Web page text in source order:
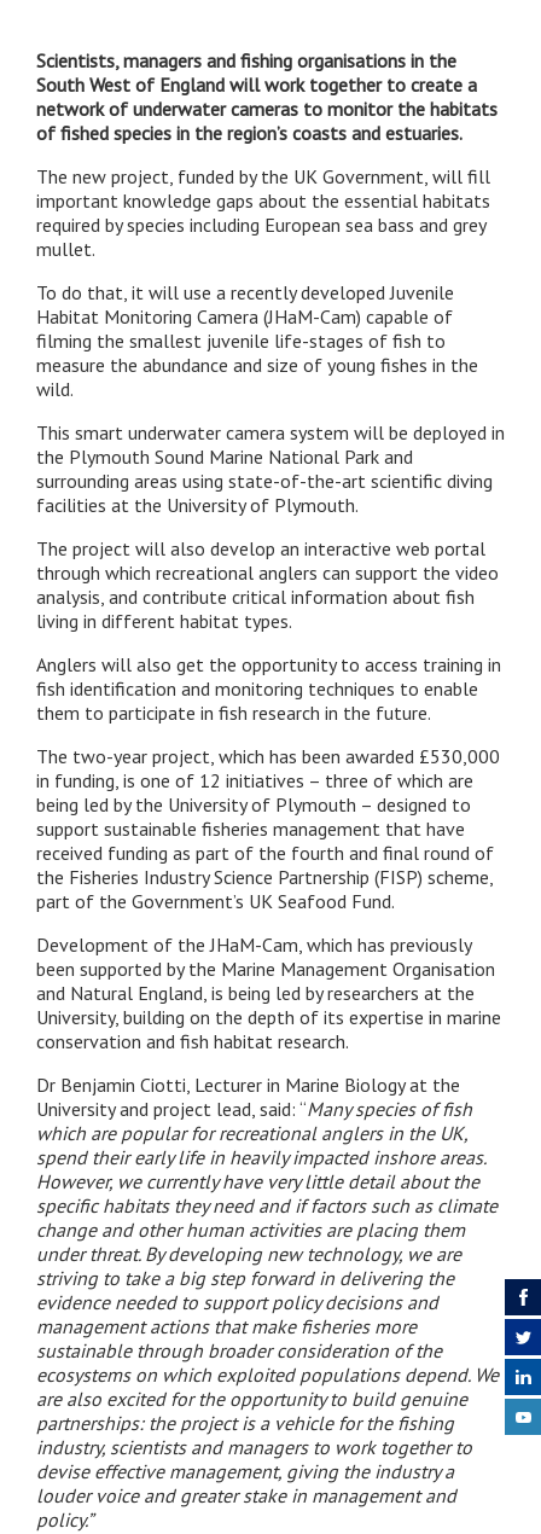
Scientists, managers and fishing organisations in the
South West of England will work together to create a
network of underwater cameras to monitor the habitats
of fished species in the region’s coasts and estuaries.
The new project, funded by the UK Government, will fill
important knowledge gaps about the essential habitats
required by species including European sea bass and grey
mullet.
To do that, it will use a recently developed Juvenile
Habitat Monitoring Camera (JHaM-Cam) capable of
filming the smallest juvenile life-stages of fish to
measure the abundance and size of young fishes in the
wild.
This smart underwater camera system will be deployed in
the Plymouth Sound Marine National Park and
surrounding areas using state-of-the-art scientific diving
facilities at the University of Plymouth.
The project will also develop an interactive web portal
through which recreational anglers can support the video
analysis, and contribute critical information about fish
living in different habitat types.
Anglers will also get the opportunity to access training in
fish identification and monitoring techniques to enable
them to participate in fish research in the future.
The two-year project, which has been awarded £530,000
in funding, is one of 12 initiatives – three of which are
being led by the University of Plymouth – designed to
support sustainable fisheries management that have
received funding as part of the fourth and final round of
the Fisheries Industry Science Partnership (FISP) scheme,
part of the Government’s UK Seafood Fund.
Development of the JHaM-Cam, which has previously
been supported by the Marine Management Organisation
and Natural England, is being led by researchers at the
University, building on the depth of its expertise in marine
conservation and fish habitat research.
Dr Benjamin Ciotti, Lecturer in Marine Biology at the
University and project lead, said: “Many species of fish
which are popular for recreational anglers in the UK,
spend their early life in heavily impacted inshore areas.
However, we currently have very little detail about the
specific habitats they need and if factors such as climate
change and other human activities are placing them
under threat. By developing new technology, we are
striving to take a big step forward in delivering the
evidence needed to support policy decisions and
management actions that make fisheries more
sustainable through broader consideration of the
ecosystems on which exploited populations depend. We
are also excited for the opportunity to build genuine
partnerships: the project is a vehicle for the fishing
industry, scientists and managers to work together to
devise effective management, giving the industry a
louder voice and greater stake in management and
policy.”